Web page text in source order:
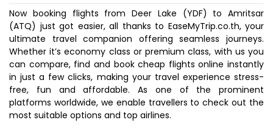
Now booking flights from Deer Lake (YDF) to Amritsar
(ATQ) just got easier, all thanks to EaseMyTrip.co.th, your
ultimate travel companion offering seamless journeys.
Whether it’s economy class or premium class, with us you
can compare, find and book cheap flights online instantly
in just a few clicks, making your travel experience stress-
free, fun and affordable. As one of the prominent
platforms worldwide, we enable travellers to check out the
most suitable options and top airlines.